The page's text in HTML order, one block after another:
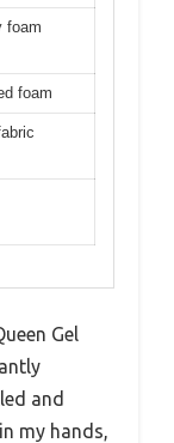
foam
foam
Gel
and
my hands,